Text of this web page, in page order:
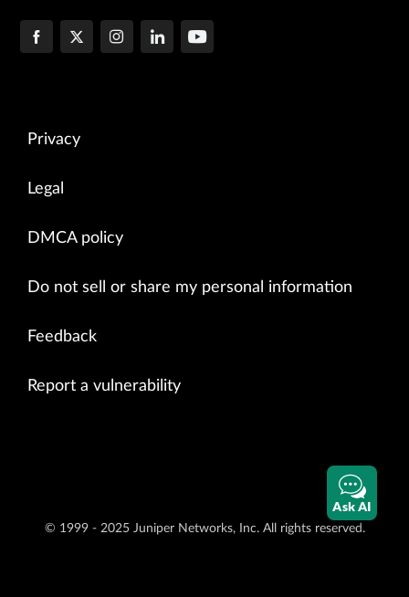
Privacy
Legal
DMCA policy
Do not sell or share my personal information
Feedback
Report a vulnerability
© 1999 - 2025 Juniper Networks, Inc. All rights reserved.
Ask AI